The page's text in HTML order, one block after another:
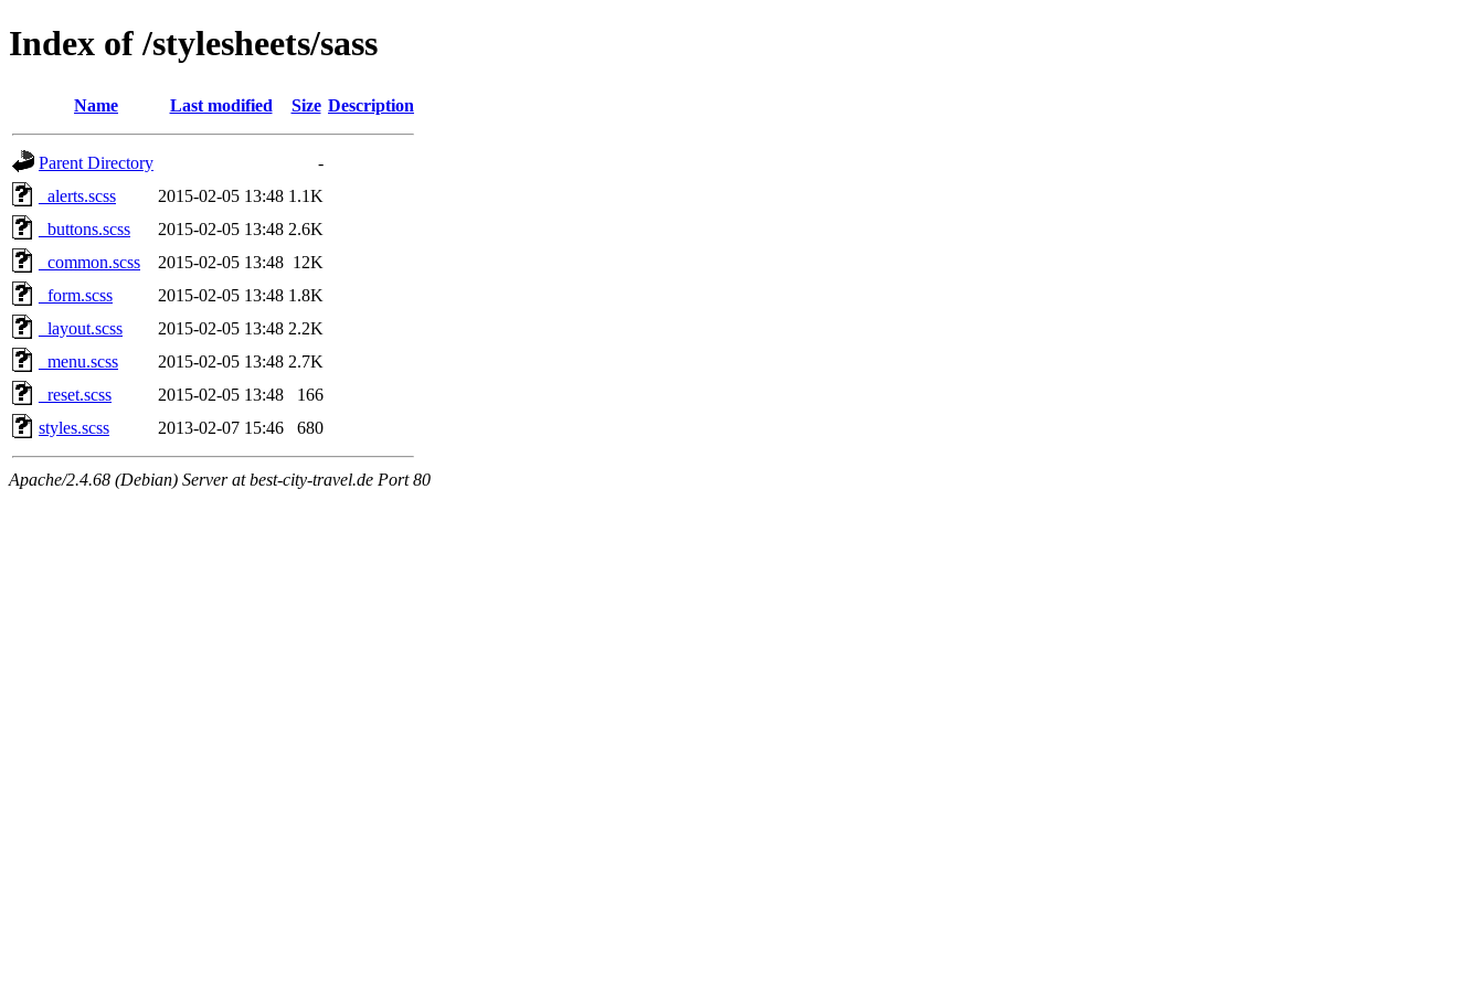
Index of /stylesheets/sass
Name Last modified Size Description
Parent Directory
-
_alerts.scss
2015-02-05 13:48 1.1K
_buttons.scss
2015-02-05 13:48 2.6K
_common.scss
2015-02-05 13:48 12K
_form.scss
2015-02-05 13:48 1.8K
_layout.scss
2015-02-05 13:48 2.2K
_menu.scss
2015-02-05 13:48 2.7K
_reset.scss
2015-02-05 13:48
166
styles.scss
2013-02-07 15:46 680
Apache/2.4.68 (Debian) Server at best-city-travel.de Port 80